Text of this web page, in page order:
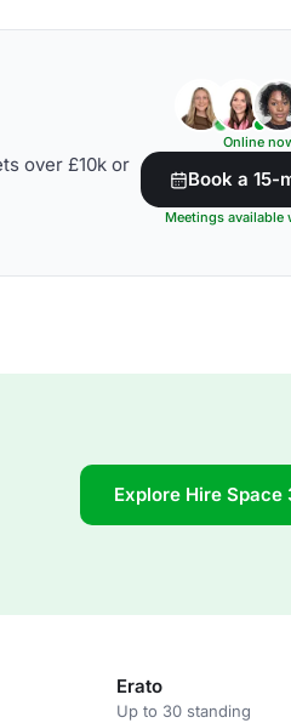
over £10k or
Online
Book a 15-
Meetings available
Explore Hire
Erato
Up to 30 standing